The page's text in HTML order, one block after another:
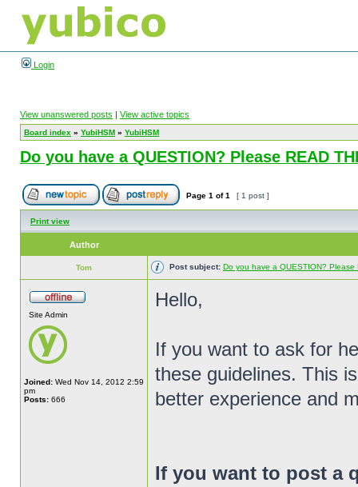
Login
View unanswered posts | View active topics
Board index » YubiHSM » YubiHSM
Do you have a QUESTION? Please READ
Page 1 of1 [ 1 post ]
Print view
Author
Tom Post subject: Do you have a QUESTION? Please
Site Admin
Joined: Wed Nov 14, 2012 2:59
pm
Posts: 666
Hello,
If you want to ask for
these guidelines. This
better experience and
If you want to post a